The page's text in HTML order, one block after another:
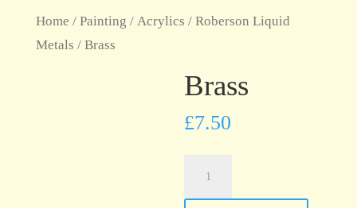
Home / Painting / Acrylics / Roberson Liquid
Metals / Brass
Brass
£7.50